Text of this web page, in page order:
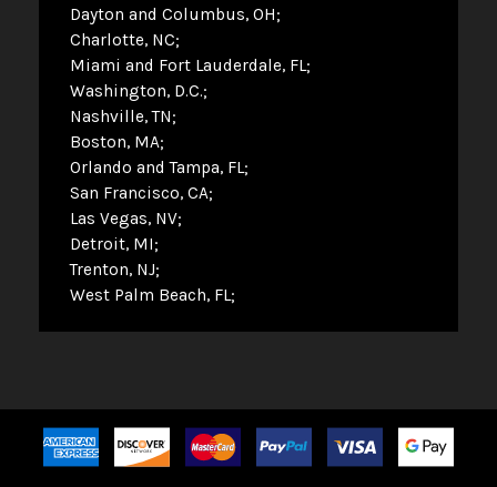
Dayton and Columbus, OH
Charlotte, NC
Miami and Fort Lauderdale, FL
Washington, D.C.
Nashville, TN
Boston, MA
Orlando and Tampa, FL
San Francisco, CA
Las Vegas, NV
Detroit, MI
Trenton, NJ
West Palm Beach, FL